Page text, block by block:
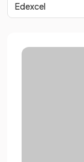
Edexcel